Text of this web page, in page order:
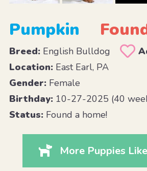
Pumpkin
Breed:English Bulldog
Location:East Earl, PA
Gender:Female
Birthday:10-27-2025 (40
Status:Found a home!
More Puppies